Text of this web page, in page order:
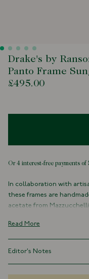
Drake's by
Panto Frame
£495.00
In collaboration with
these frames are
acetate from
shaped, polished, and
exclusive to the
Read More
Editor's Notes